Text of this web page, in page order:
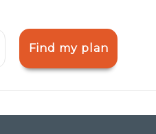
Find my plan